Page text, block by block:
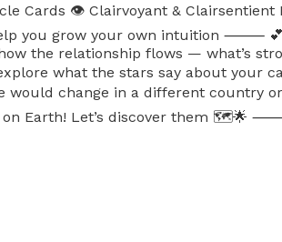
Cards 👁️ Clairvoyant & Clairsentient
you grow your own intuition ⸻ 💕
the relationship flows — what’s
what the stars say about your
change in a different country
on Earth! Let’s discover them 🗺️🌟